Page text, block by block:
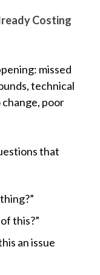
Costing
missed
technical
poor
that
this?”
an issue